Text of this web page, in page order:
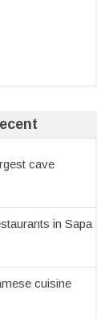
cave
in Sapa
cuisine